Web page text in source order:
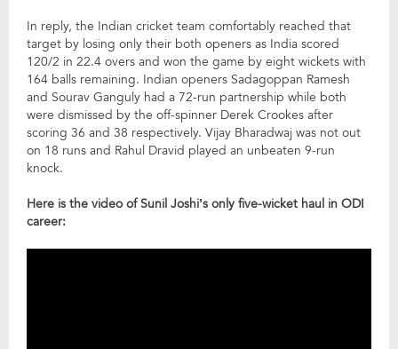
In reply, the Indian cricket team comfortably reached that
target by losing only their both openers as India scored
120/2 in 22.4 overs and won the game by eight wickets with
164 balls remaining. Indian openers Sadagoppan Ramesh
and Sourav Ganguly had a 72-run partnership while both
were dismissed by the off-spinner Derek Crookes after
scoring 36 and 38 respectively. Vijay Bharadwaj was not out
on 18 runs and Rahul Dravid played an unbeaten 9-run
knock.
Here is the video of Sunil Joshi’s only five-wicket haul in ODI
career: